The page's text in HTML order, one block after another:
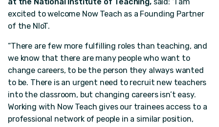
excited to welcome Now Teach as a Founding Partner
of the NIoT.
“There are few more fulfilling roles than teaching, and
we know that there are many people who want to
change careers, to be the person they always wanted
to be. There is an urgent need to recruit new teachers
into the classroom, but changing careers isn’t easy.
Working with Now Teach gives our trainees access to a
professional network of people in a similar position,